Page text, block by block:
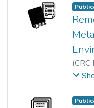
Hong
(CRC
Ong
Yung